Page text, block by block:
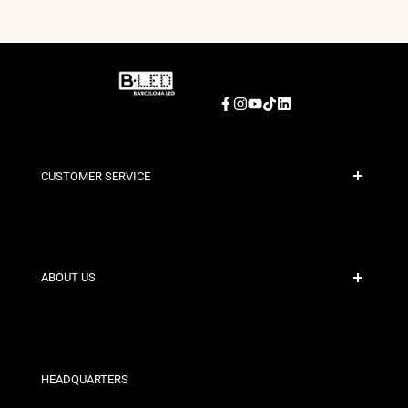
Facebook
Instagram
YouTube
TikTokLinkedIn
CUSTOMER SERVICE
Contact
ABOUT US
Our Stores
HEADQUARTERS